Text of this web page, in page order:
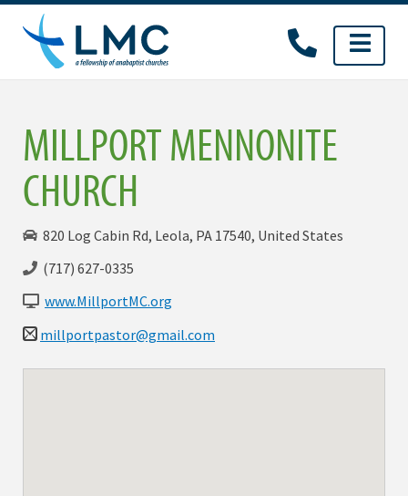
Skip
content
MILLPORT MENNONITE
CHURCH
820 Log Cabin Rd, Leola, PA 17540, United States
(717) 627-0335
www.MillportMC.org
millportpastor@gmail.com